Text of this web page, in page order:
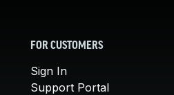
FOR CUSTOMERS
Sign In
Support Portal